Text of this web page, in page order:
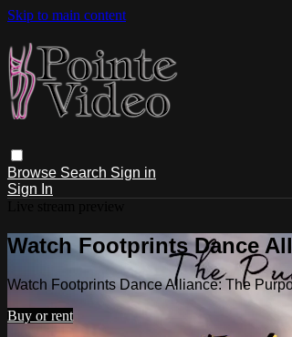
Skip to main content
Browse Search Sign in
Sign In
Watch Footprints Dance
Watch Footprints Dance Alliance: The
Buy or rent